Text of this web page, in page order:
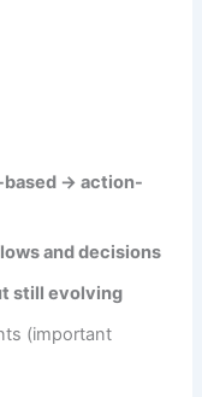
based → action-
and decisions
still evolving
(important